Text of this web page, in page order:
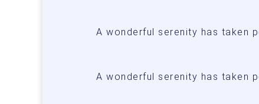
A wonderful serenity has taken
A wonderful serenity has taken